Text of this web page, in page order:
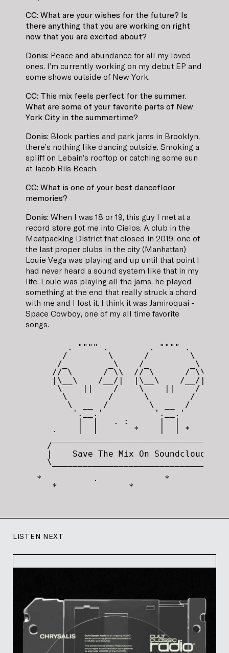
CC: What are your wishes for the future? Is
there anything that you are working on right
now that you are excited about?
Donis: Peace and abundance for all my loved
ones. I’m currently working on my debut EP and
some shows outside of New York.
CC: This mix feels perfect for the summer.
What are some of your favorite parts of New
York City in the summertime?
Donis: Block parties and park jams in Brooklyn,
there’s nothing like dancing outside. Smoking a
spliff on Lebain’s rooftop or catching some sun
at Jacob Riis Beach.
CC: What is one of your best dancefloor
memories?
Donis: When I was 18 or 19, this guy I met at a
record store got me into Cielos. A club in the
Meatpacking District that closed in 2019, one of
the last proper clubs in the city (Manhattan)
Louie Vega was playing and up until that point I
had never heard a sound system like that in my
life. Louie was playing all the jams, he played
something at the end that really struck a chord
with me and I lost it. I think it was Jamiroquai -
Space Cowboy, one of my all time favorite
songs.
       .-""""-.        .-""""-.
      /        \      /        \
     /_        _\    /_        _\
    // \      / \\  // \      / \\
    |\__\    /__/|  |\__\    /__/|
     \    ||    /    \    ||    /
      \        /      \        /
       \  __  /        \  __  /
        '.__.'          '.__.'
         |  |   . :      |  |
    .    |  |       *    |  | *
    _________________________________
   /                                 \
   |    Save The Mix On Soundcloud   |
   \_________________________________/
*          .             *       '
    *              *
LISTEN NEXT